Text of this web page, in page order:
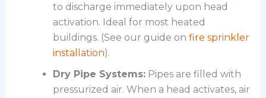
to discharge immediately upon head
activation. Ideal for most heated
buildings. (See our guide on fire sprinkler
installation).
Dry Pipe Systems:Pipes are filled with
pressurized air. When a head activates, air